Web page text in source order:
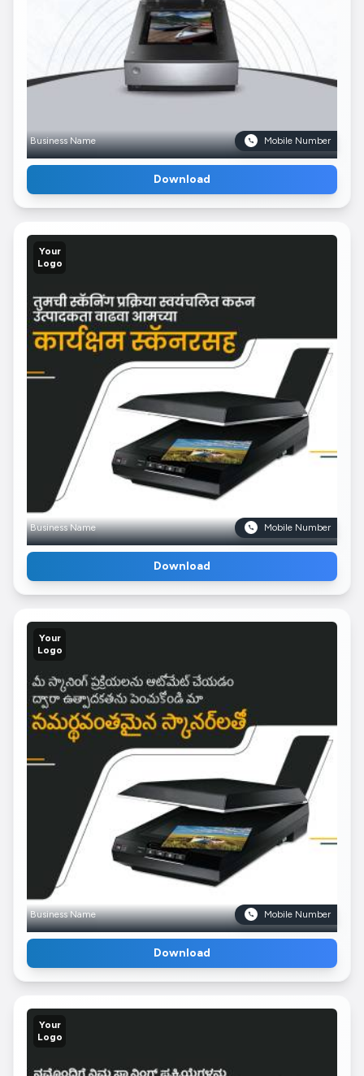
Business Name Mobile Number
Download
Your
Logo
Business Name Mobile Number
Download
Your
Logo
Business Name Mobile Number
Download
Your
Logo